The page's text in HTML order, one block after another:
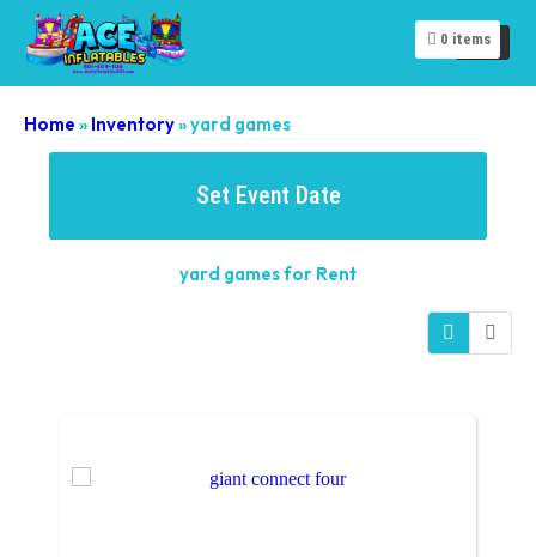
Home » Inventory»yard games
0 items
Set Event Date
yard gamesfor Rent